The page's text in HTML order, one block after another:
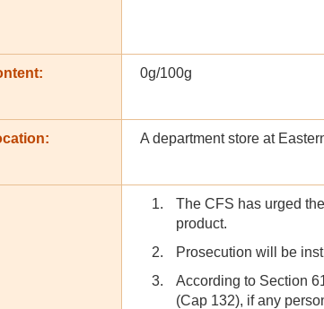
0g/100g
A department store at
The CFS has urged
product.
Prosecution will be
According to Section
(Cap 132), if any